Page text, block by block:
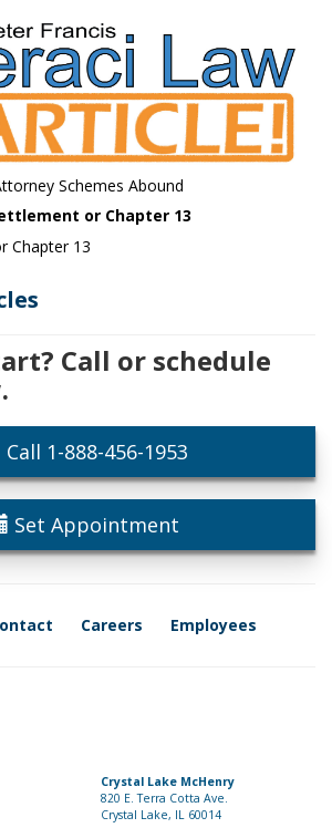
Schemes Abound
Chapter 13
Call or schedule
Call 1-888-456-1953
Set Appointment
Careers Employees
Crystal Lake McHenry
820 E. Terra Cotta Ave.
Crystal Lake, IL 60014